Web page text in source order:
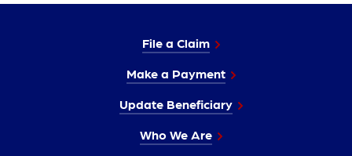
File a Claim
Make a Payment
Update Beneficiary
Who We Are